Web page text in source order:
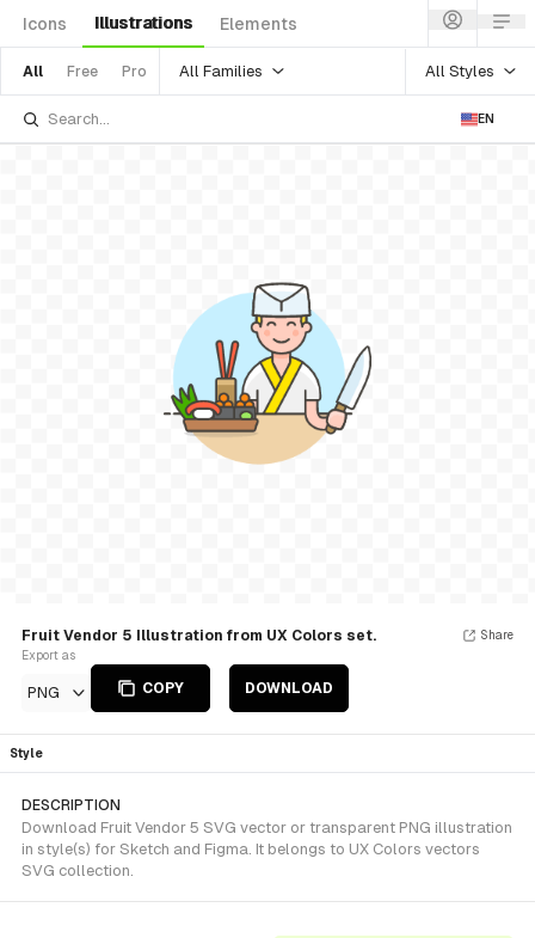
Icons Illustrations Elements
All Free Pro All Families All Styles
EN
Fruit Vendor 5 Illustration from UX Colors set.
Export as
PNG COPY DOWNLOAD
Share
Style
DESCRIPTION
Download Fruit Vendor 5 SVG vector or transparent PNG illustration
in style(s) for Sketch and Figma. It belongs to UX Colors vectors
SVG collection.